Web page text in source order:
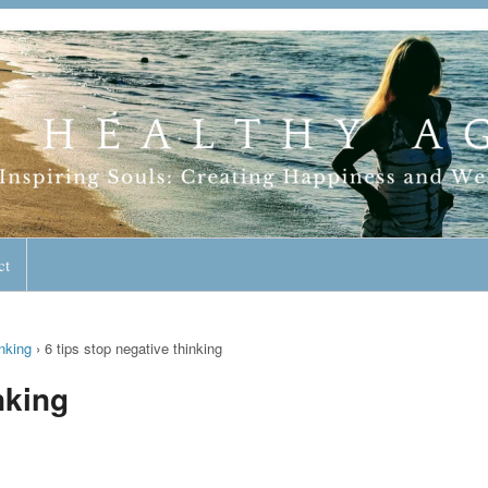
Lifestyle
› 6 tips stop negative thinking